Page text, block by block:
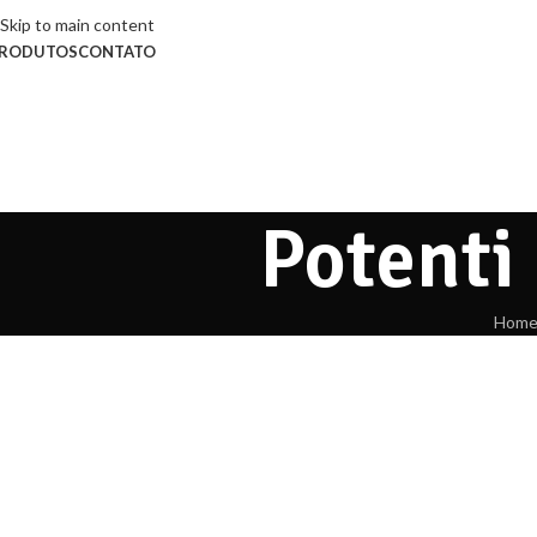
Skip to main content
CONTATO
Home